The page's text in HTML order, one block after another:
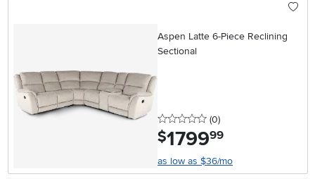
Aspen Latte 6-Piece Reclining
Sectional
0 stars
(0reviews
)
$1799.99
as low as $36/mo